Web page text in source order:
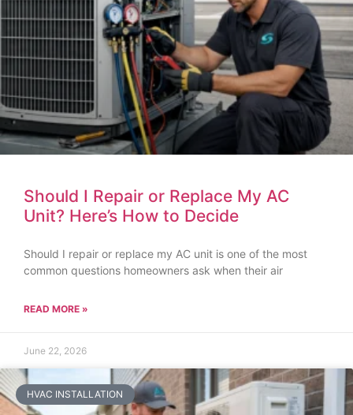
Should I Repair or Replace My AC
Unit? Here’s How to Decide
Should I repair or replace my AC unit is one of the most
common questions homeowners ask when their air
READ MORE »
June 22, 2026
HVAC INSTALLATION